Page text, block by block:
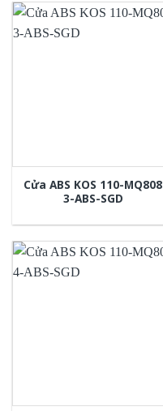
Cửa ABS KOS 110-MQ808
3-ABS-SGD